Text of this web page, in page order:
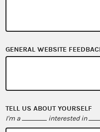
No FEAR Act
USA.gov
Inspector General
GENERAL WEBSITE
TELL US ABOUT YOURSELF
I'm a interested in